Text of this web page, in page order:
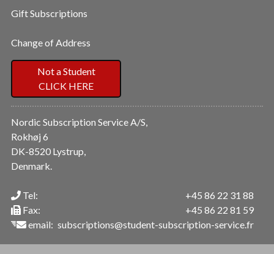
Gift Subscriptions
Change of Address
Not a Student
CLICK HERE
Nordic Subscription Service A/S,
Rokhøj 6
DK-8520 Lystrup,
Denmark.
Tel:
Fax:
email:
+45 86 22 31 88
+45 86 22 81 59
subscriptions@student-subscription-service.fr